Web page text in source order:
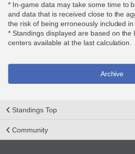
* In-game data may take some time to
and data that is received close to the
the risk of being erroneously included
* Standings displayed are based on the
centers available at the last calculation.
Archive
Standings Top
Community